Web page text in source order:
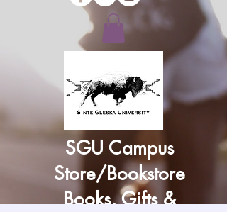
SGU Campus
Store/Bookstore
Books, Gifts &